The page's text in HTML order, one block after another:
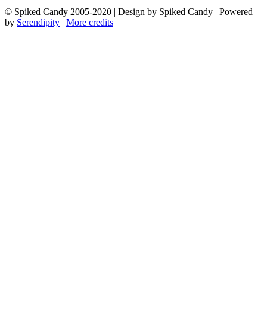
© Spiked Candy 2005-2020 | Design by Spiked Candy | Powered
by Serendipity More credits